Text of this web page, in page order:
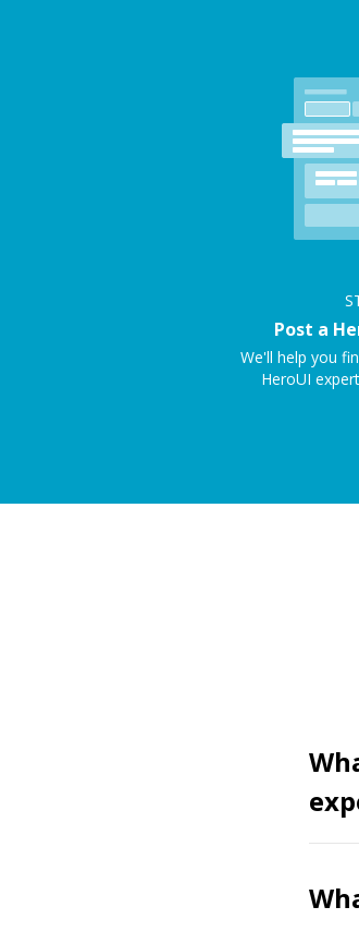
Post a
We'll help you
HeroUI